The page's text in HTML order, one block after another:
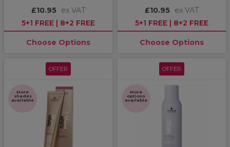
£10.95
ex VAT
5+1 FREE | 8+2 FREE
Choose Options
£10.95
ex VAT
5+1 FREE | 8+2 FREE
Choose Options
OFFER
More
shades
available
OFFER
More
options
available